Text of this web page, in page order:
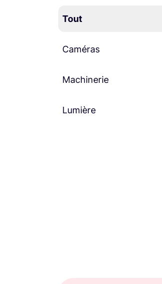
Tout
Caméras
Accessoires caméra
Machinerie
Trépied
Lumière